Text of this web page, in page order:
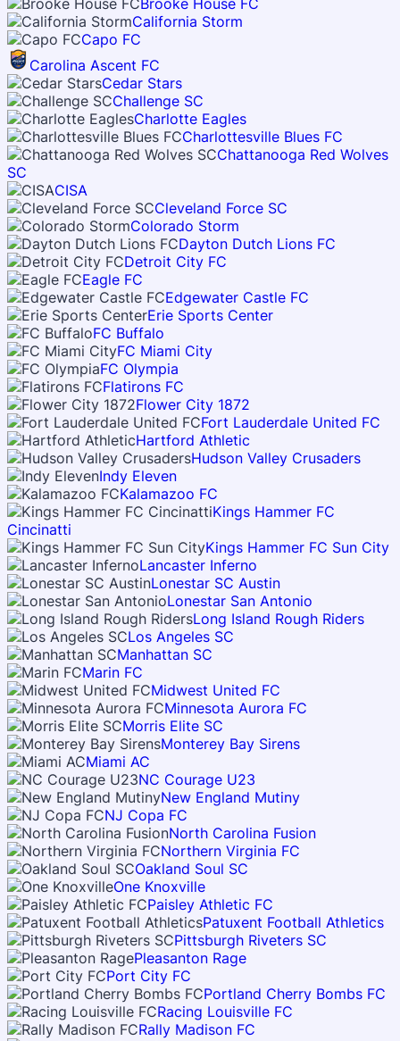
Brooke House FC
California Storm
Capo FC
Carolina Ascent FC
Cedar Stars
Challenge SC
Charlotte Eagles
Charlottesville Blues FC
Chattanooga Red Wolves
SC
CISA
Cleveland Force SC
Colorado Storm
Dayton Dutch Lions FC
Detroit City FC
Eagle FC
Edgewater Castle FC
Erie Sports Center
FC Buffalo
FC Miami City
FC Olympia
Flatirons FC
Flower City 1872
Fort Lauderdale United FC
Hartford Athletic
Hudson Valley Crusaders
Indy Eleven
Kalamazoo FC
Kings Hammer FC
Cincinatti
Kings Hammer FC Sun City
Lancaster Inferno
Lonestar SC Austin
Lonestar San Antonio
Long Island Rough Riders
Los Angeles SC
Manhattan SC
Marin FC
Midwest United FC
Minnesota Aurora FC
Morris Elite SC
Monterey Bay Sirens
Miami AC
NC Courage U23
New England Mutiny
NJ Copa FC
North Carolina Fusion
Northern Virginia FC
Oakland Soul SC
One Knoxville
Paisley Athletic FC
Patuxent Football Athletics
Pittsburgh Riveters SC
Pleasanton Rage
Port City FC
Portland Cherry Bombs FC
Racing Louisville FC
Rally Madison FC